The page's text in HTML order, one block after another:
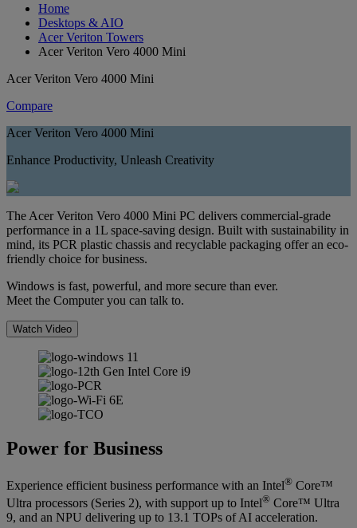
Home
Desktops & AIO
Acer Veriton Towers
Acer Veriton Vero 4000 Mini
Acer Veriton Vero 4000 Mini
Compare
Acer Veriton Vero 4000 Mini
Enhance Productivity, Unleash Creativity
The Acer Veriton Vero 4000 Mini PC delivers commercial-grade
performance in a 1L space-saving design. Built with sustainability in
mind, its PCR plastic chassis and recyclable packaging offer an eco-
friendly choice for business.
Windows is fast, powerful, and more secure than ever.
Meet the Computer you can talk to.
Watch Video
Power for Business
Experience efficient business performance with an Intel® Core™
Ultra processors (Series 2), with support up to Intel® Core™ Ultra
9, and an NPU delivering up to 13.1 TOPs of AI acceleration.